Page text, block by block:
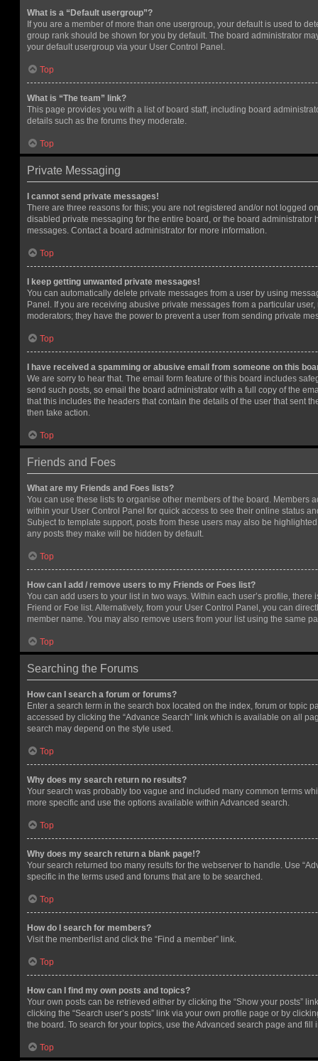
What is a “Default usergroup”?
If you are a member of more than one usergroup, your default is used to
group rank should be shown for you by default. The board administrator
your default usergroup via your User Control Panel.
Top
What is “The team” link?
This page provides you with a list of board staff, including board
details such as the forums they moderate.
Top
Private Messaging
I cannot send private messages!
There are three reasons for this; you are not registered and/or not logged
disabled private messaging for the entire board, or the board administrator
messages. Contact a board administrator for more information.
Top
I keep getting unwanted private messages!
You can automatically delete private messages from a user by using
Panel. If you are receiving abusive private messages from a particular
moderators; they have the power to prevent a user from sending private
Top
I have received a spamming or abusive email from someone on this
We are sorry to hear that. The email form feature of this board includes
send such posts, so email the board administrator with a full copy of the
that this includes the headers that contain the details of the user that sent
then take action.
Top
Friends and Foes
What are my Friends and Foes lists?
You can use these lists to organise other members of the board. Members
within your User Control Panel for quick access to see their online status
Subject to template support, posts from these users may also be
any posts they make will be hidden by default.
Top
How can I add / remove users to my Friends or Foes list?
You can add users to your list in two ways. Within each user’s profile, there
Friend or Foe list. Alternatively, from your User Control Panel, you can
member name. You may also remove users from your list using the same
Top
Searching the Forums
How can I search a forum or forums?
Enter a search term in the search box located on the index, forum or topic
accessed by clicking the “Advance Search” link which is available on all
search may depend on the style used.
Top
Why does my search return no results?
Your search was probably too vague and included many common terms
more specific and use the options available within Advanced search.
Top
Why does my search return a blank page!?
Your search returned too many results for the webserver to handle. Use
specific in the terms used and forums that are to be searched.
Top
How do I search for members?
Visit the memberlist and click the “Find a member” link.
Top
How can I find my own posts and topics?
Your own posts can be retrieved either by clicking the “Show your posts”
clicking the “Search user’s posts” link via your own profile page or by
the board. To search for your topics, use the Advanced search page and
Top